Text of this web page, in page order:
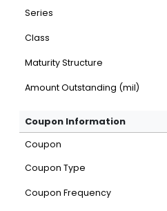
Series
Class
Maturity Structure
Amount Outstanding (mil)
Coupon Information
Coupon
Coupon Type
Coupon Frequency